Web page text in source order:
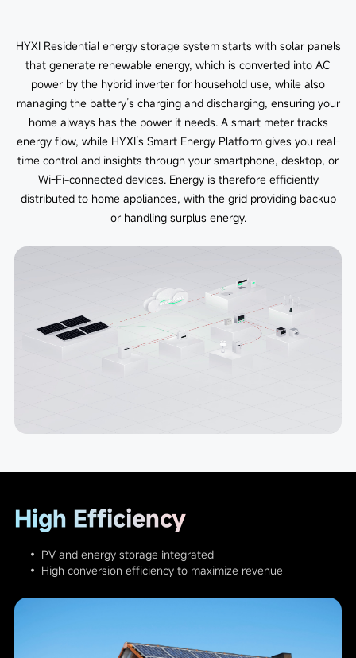
HYXI Residential energy storage system starts with solar panels
that generate renewable energy, which is converted into AC
power by the hybrid inverter for household use, while also
managing the battery’s charging and discharging, ensuring your
home always has the power it needs. A smart meter tracks
energy flow, while HYXI’s Smart Energy Platform gives you real-
time control and insights through your smartphone, desktop, or
Wi-Fi-connected devices. Energy is therefore efficiently
distributed to home appliances, with the grid providing backup
or handling surplus energy.
High Efficiency
• PV and energy storage integrated
• High conversion efficiency to maximize revenue